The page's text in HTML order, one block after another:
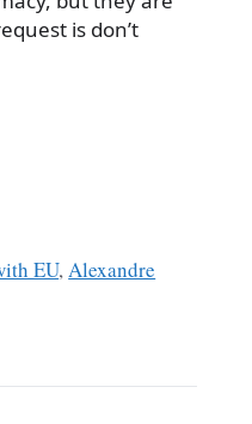
is don’t
EU,Alexandre